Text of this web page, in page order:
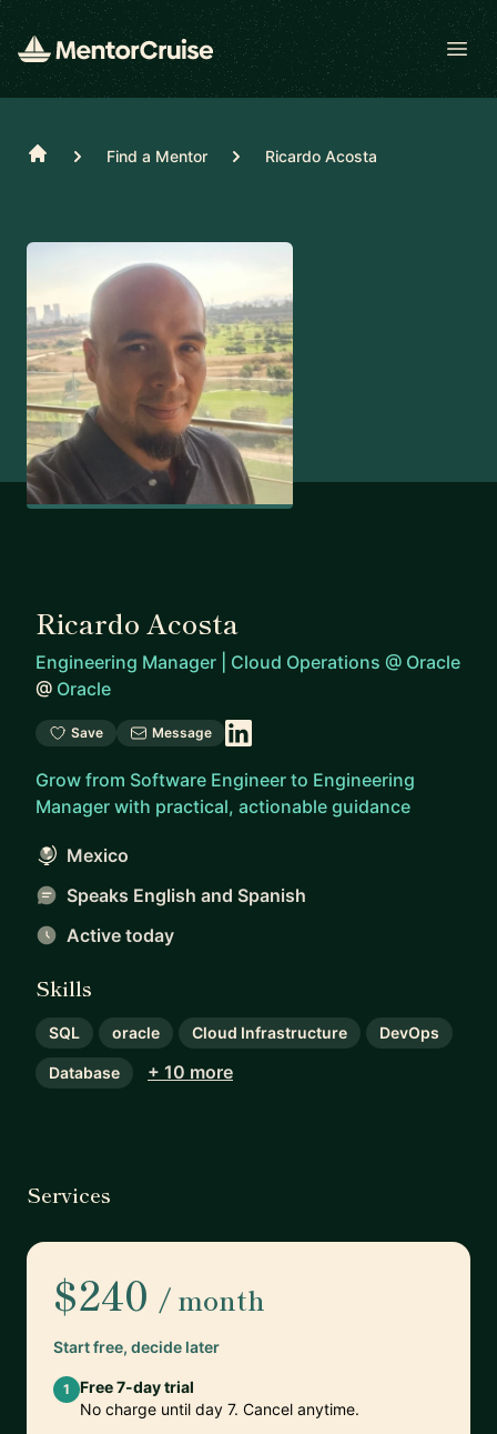
Home Find a Mentor Ricardo Acosta
Ricardo Acosta
Engineering Manager | Cloud Operations @ Oracle
@ Oracle
Save Message
Grow from Software Engineer to Engineering
Manager with practical, actionable guidance
Mexico
Speaks English and Spanish
Active today
Skills
SQL oracle Cloud Infrastructure DevOps
Database + 10 more
Services
$240 / month
Start free, decide later
1
Free 7-day trial
No charge until day 7. Cancel anytime.